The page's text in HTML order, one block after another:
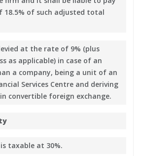
of such adjusted total
at the rate of 9% (plus
as applicable) in case of an
a company, being a unit of an
Services Centre and deriving
convertible foreign exchange.
taxable at 30%.